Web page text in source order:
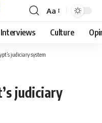
Font
Resizer
Aa
Interviews Culture
judiciary system
judiciary